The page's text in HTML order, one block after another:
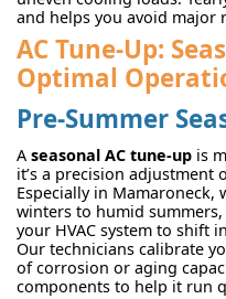
and helps you avoid major
AC Tune-Up:
Optimal
Pre-Summer
A seasonal AC tune-up is
it’s a precision adjustment
Especially in
winters to humid
your HVAC system to shift
Our technicians calibrate
of corrosion or aging
components to help it run